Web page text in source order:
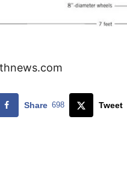
Share 698 Tweet